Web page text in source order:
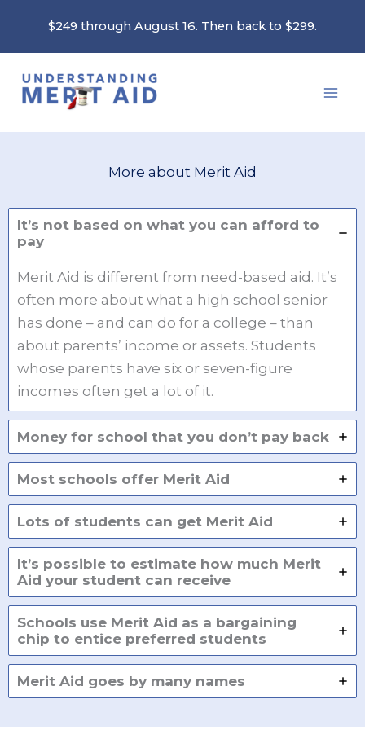
content
$249 through August 16. Then back to $299.
More about Merit Aid
It’s not based on what you can afford to
pay
Merit Aid is different from need-based aid. It’s
often more about what a high school senior
has done – and can do for a college – than
about parents’ income or assets. Students
whose parents have six or seven-figure
incomes often get a lot of it.
Money for school that you don’t pay back
Most schools offer Merit Aid
Lots of students can get Merit Aid
It’s possible to estimate how much Merit
Aid your student can receive
Schools use Merit Aid as a bargaining
chip to entice preferred students
Merit Aid goes by many names